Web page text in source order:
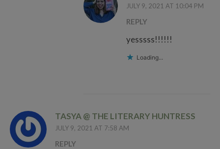
JULY 9, 2021 AT 10:04 PM
REPLY
yesssss!!!!!!
Loading...
TASYA @ THE LITERARY HUNTRESS
JULY 9, 2021 AT 7:58 AM
REPLY